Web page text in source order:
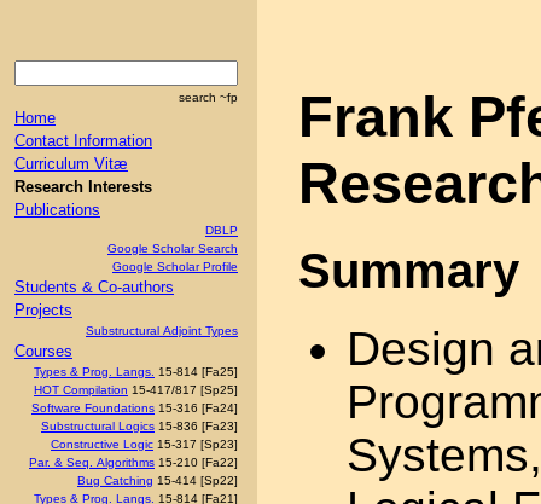
search ~fp
Home
Contact Information
Curriculum Vitæ
Research Interests
Publications
DBLP
Google Scholar Search
Google Scholar Profile
Students & Co-authors
Projects
Substructural Adjoint Types
Courses
Types & Prog. Langs.
15-814 [Fa25]
HOT Compilation 15-417/817 [Sp25]
Software Foundations 15-316 [Fa24]
Substructural Logics 15-836 [Fa23]
Constructive Logic 15-317 [Sp23]
Par. & Seq. Algorithms 15-210 [Fa22]
Bug Catching 15-414 [Sp22]
Types & Prog. Langs.
15-814 [Fa21]
Frank
Summary
Design